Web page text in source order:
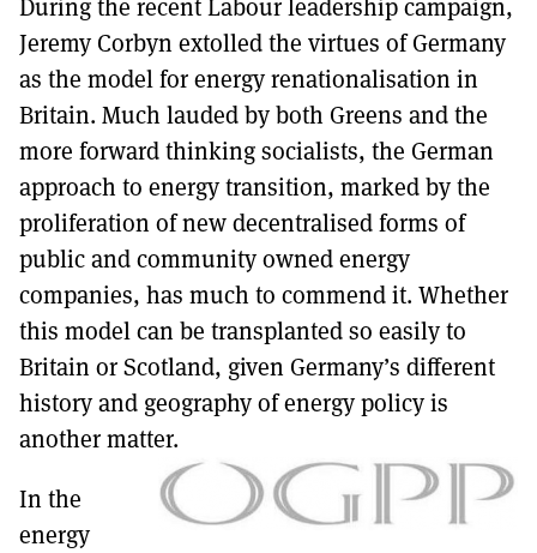
TO GET A LINK TO THE LATEST ISSUE.
DONT SHOW THIS AGAIN UNTIL I HAVE READ ANOTHER 3 ARTICLES.
During the recent Labour leadership campaign,
Jeremy Corbyn extolled the virtues of Germany
as the model for energy renationalisation in
Britain. Much lauded by both Greens and the
more forward thinking socialists, the German
approach to energy transition, marked by the
proliferation of new decentralised forms of
public and community owned energy
companies, has much to commend it. Whether
this model can be transplanted so easily to
Britain or Scotland, given Germany’s different
history and geography of energy policy is
another matter.
In the
energy